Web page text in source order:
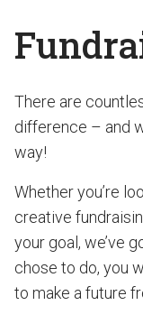
There are
difference – and
way!
Whether you’re
creative
your goal, we’ve
chose to do, you
to make a future